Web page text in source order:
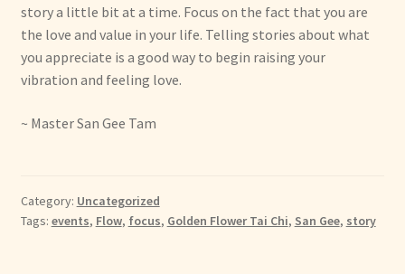
story a little bit at a time. Focus on the fact that you are
the love and value in your life. Telling stories about what
you appreciate is a good way to begin raising your
vibration and feeling love.
~ Master San Gee Tam
Category: Uncategorized
Tags: events, Flow, focus, Golden Flower Tai Chi, San Gee, story